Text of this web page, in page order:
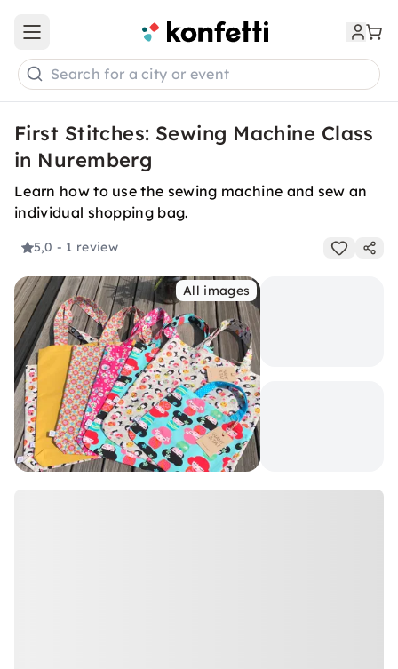
Open main menu
Search for a city or event
First Stitches: Sewing Machine Class
in Nuremberg
Learn how to use the sewing machine and sew an
individual shopping bag.
5,0 - 1 review
All images